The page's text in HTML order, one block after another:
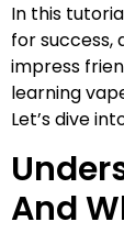
In this
for success,
impress
learning
Let’s dive
And